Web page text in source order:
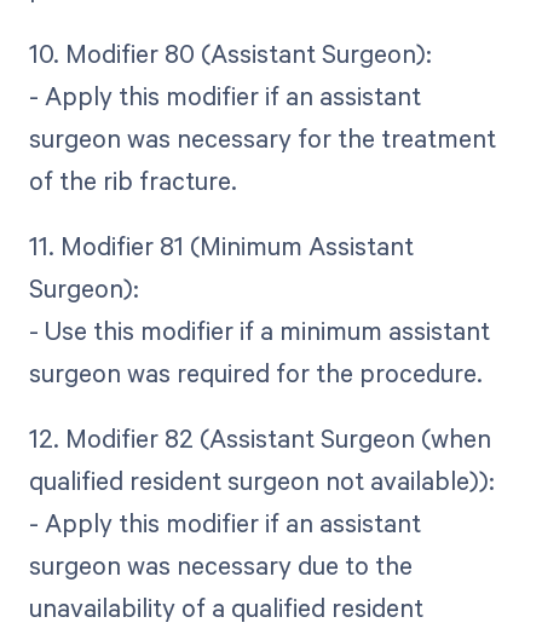
10. Modifier 80 (Assistant Surgeon):
- Apply this modifier if an assistant
surgeon was necessary for the treatment
of the rib fracture.
11. Modifier 81 (Minimum Assistant
Surgeon):
- Use this modifier if a minimum assistant
surgeon was required for the procedure.
12. Modifier 82 (Assistant Surgeon (when
qualified resident surgeon not available)):
- Apply this modifier if an assistant
surgeon was necessary due to the
unavailability of a qualified resident